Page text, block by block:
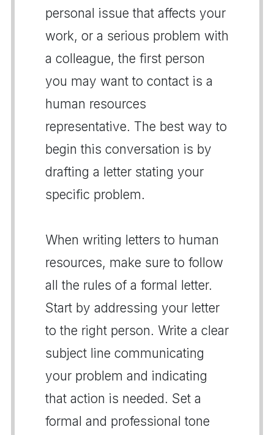
personal issue that affects your
work, or a serious problem with
a colleague, the first person
you may want to contact is a
human resources
representative. The best way to
begin this conversation is by
drafting a letter stating your
specific problem.
When writing letters to human
resources, make sure to follow
all the rules of a formal letter.
Start by addressing your letter
to the right person. Write a clear
subject line communicating
your problem and indicating
that action is needed. Set a
formal and professional tone